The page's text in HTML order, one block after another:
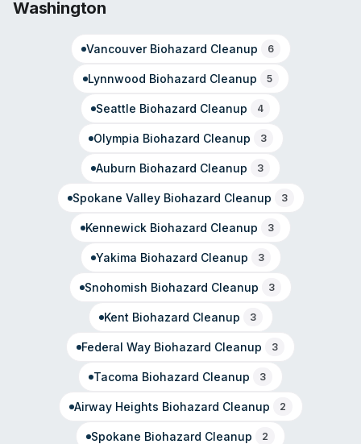
local adjusters and property managers. Customer
professional execution across their service offerings.
Washington
VancouverBiohazard Cleanup 6
Lynnwood Biohazard Cleanup 5
Seattle Biohazard Cleanup 4
Olympia Biohazard Cleanup 3
Auburn Biohazard Cleanup 3
Spokane ValleyBiohazard Cleanup 3
Kennewick Biohazard Cleanup 3
Yakima Biohazard Cleanup 3
Snohomish Biohazard Cleanup 3
Kent Biohazard Cleanup 3
Federal Way Biohazard Cleanup 3
Tacoma Biohazard Cleanup 3
Airway Heights Biohazard Cleanup 2
Spokane Biohazard Cleanup 2